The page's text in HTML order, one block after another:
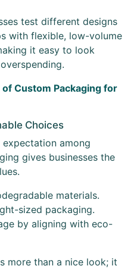
test different designs
with flexible, low-volume
it easy to look
Custom Packaging for
Choices
among
gives businesses the
materials.
sized packaging.
by aligning with eco-
more than a nice look; it